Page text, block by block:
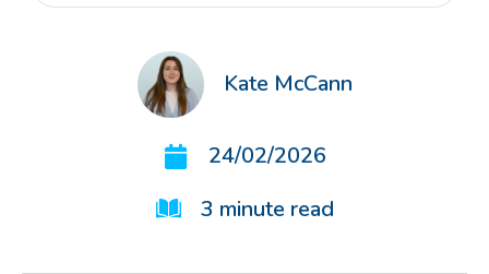
Kate McCann
24/02/2026
3 minute read